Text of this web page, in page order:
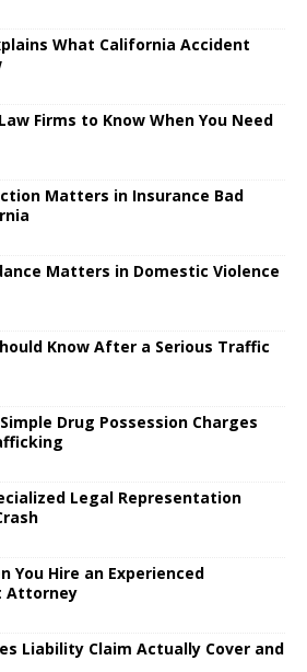
What California Accident
Firms to Know When You Need
Matters in Insurance Bad
Matters in Domestic Violence
Know After a Serious Traffic
Drug Possession Charges
Legal Representation
You Hire an Experienced
Attorney
Liability Claim Actually Cover and